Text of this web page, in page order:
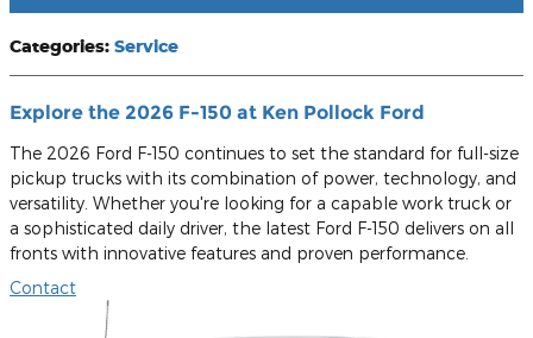
Categories: Service
Explore the 2026 F-150 at Ken Pollock Ford
The 2026 Ford F-150 continues to set the standard for full-size
pickup trucks with its combination of power, technology, and
versatility. Whether you're looking for a capable work truck or
a sophisticated daily driver, the latest Ford F-150 delivers on all
fronts with innovative features and proven performance.
Contact